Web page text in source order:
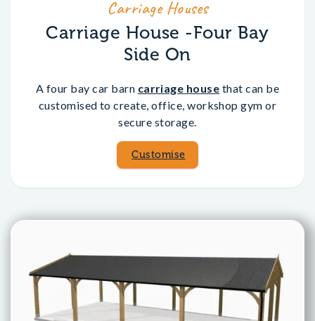
Carriage Houses
Carriage House -Four Bay
Side On
A four bay car barn carriage house that can be
customised to create, office, workshop gym or
secure storage.
Customise